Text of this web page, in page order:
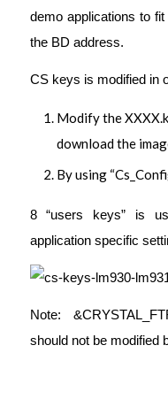
demo applications to
the BD address.
CS keys is modified in
Modify the
download the
By using
8 “users keys” is
application specific
Note:
should not be modified